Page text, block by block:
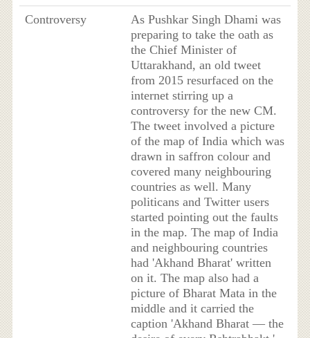
Controversy
As Pushkar Singh Dhami was
preparing to take the oath as
the Chief Minister of
Uttarakhand, an old tweet
from 2015 resurfaced on the
internet stirring up a
controversy for the new CM.
The tweet involved a picture
of the map of India which was
drawn in saffron colour and
covered many neighbouring
countries as well. Many
politicans and Twitter users
started pointing out the faults
in the map. The map of India
and neighbouring countries
had 'Akhand Bharat' written
on it. The map also had a
picture of Bharat Mata in the
middle and it carried the
caption 'Akhand Bharat — the